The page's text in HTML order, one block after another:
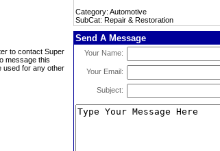
Category: Automotive
SubCat: Repair & Restoration
to contact Super
message this
used for any other
Send A Message
Your Name:
Your Email:
Subject: